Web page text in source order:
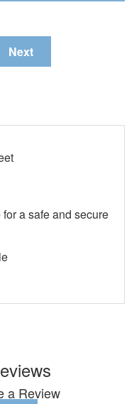
Next
a safe and secure
a Review